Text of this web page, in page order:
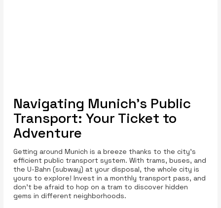
Navigating Munich’s Public
Transport: Your Ticket to
Adventure
Getting around Munich is a breeze thanks to the city’s
efficient public transport system. With trams, buses, and
the U-Bahn (subway) at your disposal, the whole city is
yours to explore! Invest in a monthly transport pass, and
don’t be afraid to hop on a tram to discover hidden
gems in different neighborhoods.